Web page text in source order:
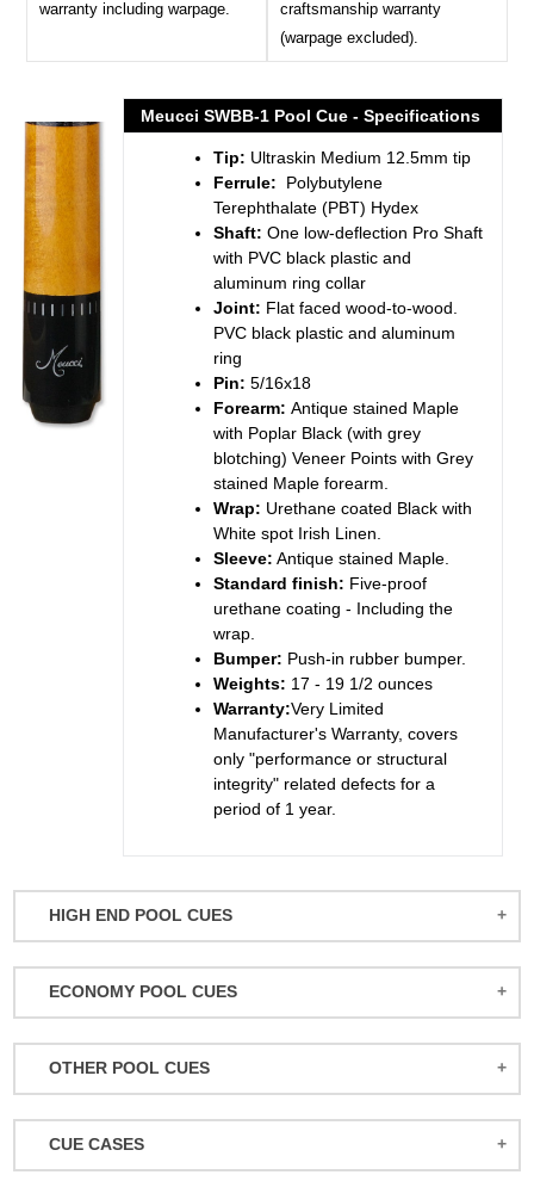
HIGH END POOL CUES
BALABUSHKA CUES
BULL CARBON
JACOBY CUES
JOSS CUES
KATANA CUES
ECONOMY POOL CUES
ACTION POOL CUES
ACTION KIDS CUES
DUFFERIN CUES
OTHER POOL CUES
JUMP/BREAK CUES
SNOOKER CUES
CUE CASES
warranty including warpage.
craftsmanship warranty
(warpage excluded).
Meucci SWBB-1 Pool Cue - Specifications
Tip: Ultraskin Medium 12.5mm tip
Ferrule: Polybutylene
Terephthalate (PBT) Hydex
Shaft: One low-deflection Pro Shaft
with PVC black plastic and
aluminum ring collar
Joint: Flat faced wood-to-wood.
PVC black plastic and aluminum
ring
Pin: 5/16x18
Forearm: Antique stained Maple
with Poplar Black (with grey
blotching) Veneer Points with Grey
stained Maple forearm.
Wrap: Urethane coated Black with
White spot Irish Linen.
Sleeve: Antique stained Maple.
Standard finish: Five-proof
urethane coating - Including the
wrap.
Bumper: Push-in rubber bumper.
Weights: 17 - 19 1/2 ounces
Warranty:Very Limited
Manufacturer's Warranty, covers
only "performance or structural
integrity" related defects for a
period of 1 year.